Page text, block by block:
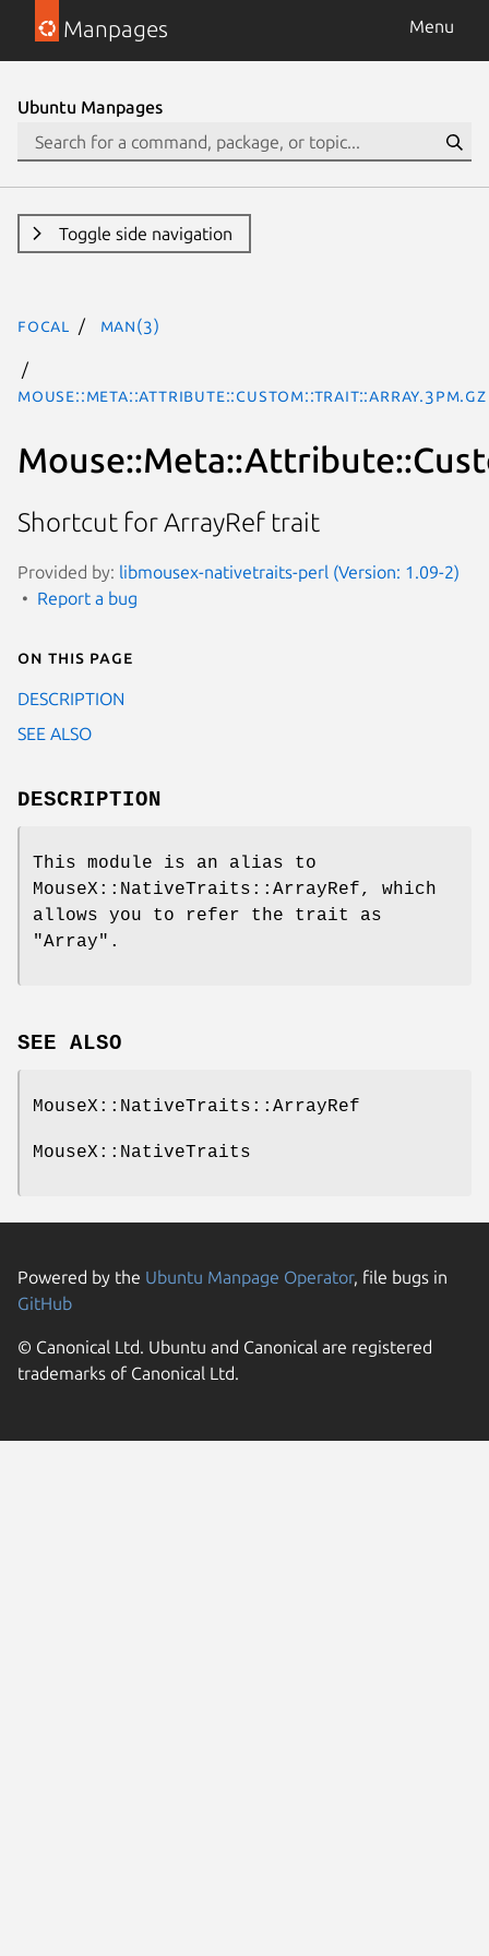
Manpages Menu
Ubuntu Manpages
Toggle side navigation
focal man(3)
Mouse::Meta::Attribute::Custom::Trait::Array.3pm.gz
Shortcut for ArrayRef trait
Provided by: libmousex-nativetraits-perl (Version: 1.09-2)
Report a bug
On this page
DESCRIPTION
SEE ALSO
DESCRIPTION
This module is an alias to
MouseX::NativeTraits::ArrayRef, which
allows you to refer the trait as
"Array" .
SEE ALSO
MouseX::NativeTraits::ArrayRef
MouseX::NativeTraits
Powered by the Ubuntu Manpage Operator, file bugs in
GitHub
© Canonical Ltd. Ubuntu and Canonical are registered
trademarks of Canonical Ltd.